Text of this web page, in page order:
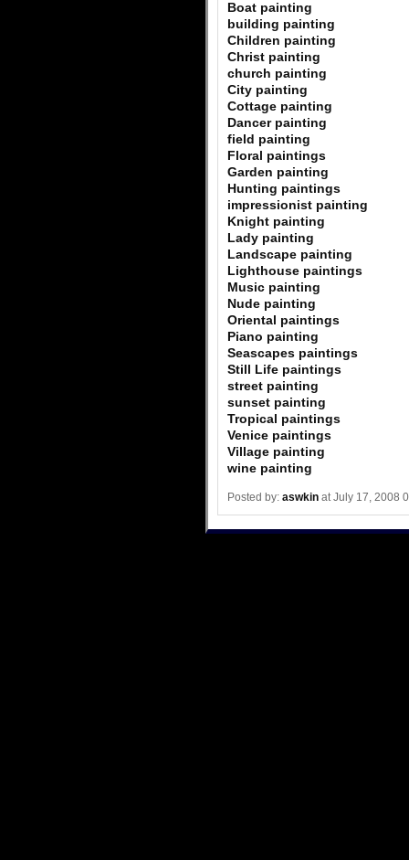
Boat painting
building painting
Children painting
Christ painting
church painting
City painting
Cottage painting
Dancer painting
field painting
Floral paintings
Garden painting
Hunting paintings
impressionist painting
Knight painting
Lady painting
Landscape painting
Lighthouse paintings
Music painting
Nude painting
Oriental paintings
Piano painting
Seascapes paintings
Still Life paintings
street painting
sunset painting
Tropical paintings
Venice paintings
Village painting
wine painting
Posted by: aswkin at July 17, 2008